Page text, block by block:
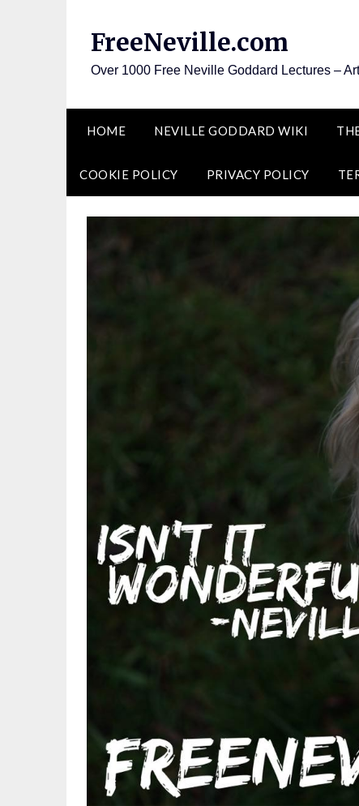
FreeNeville.com
Over 1000 Free Neville Goddard Lectures –
HOME NEVILLE GODDARD WIKI
COOKIE POLICY PRIVACY POLICY